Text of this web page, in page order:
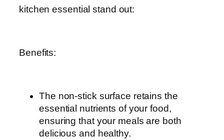
kitchen essential stand out:
Benefits:
The non-stick surface retains the
essential nutrients of your food,
ensuring that your meals are both
delicious and healthy.